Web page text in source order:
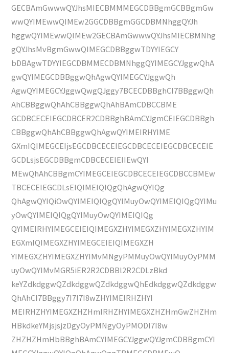
GECBAmGwwwQYJhsMIECBMMMEGCDBBgmGCBBgmGw
wwQYIMEwwQIMEw2GGCDBBgmGGCDBMNhggQYJh
hggwQYIMEwwQIMEw2GECBAmGwwwQYJhsMIECBMNhg
gQYJhsMvBgmGwwQIMEGCDBBggwTDYYIEGCY
bDBAgwTDYYIEGCDBMMECDBMNhggQYIMEGCYJggwQhA
gwQYIMEGCDBBggwQhAgwQYIMEGCYJggwQh
AgwQYIMEGCYJggwQwgQJggy7BCECDBBghCI7BBggwQh
AhCBBggwQhAhCBBggwQhAhBAmCDBCCBME
GCDBCECEIEGCDBCER2CDBBghBAmCYJgmCEIEGCDBBgh
CBBggwQhAhCBBggwQhAgwQYIMEIRHYIME
GXmIQIMEGCEIjsEGCDBCECEIEGCDBCECEIEGCDBCECEIE
GCDLsjsEGCDBBgmCDBCECEIEIIEwQYI
MEwQhAhCBBgmCYIMEGCEIEGCDBCECEIEGCDBCCBMEw
TBCECEIEGCDLsEIQIMEIQIQgQhAgwQYIQg
QhAgwQYIQiOwQYIMEIQIQgQYIMuyOwQYIMEIQIQgQYIMu
yOwQYIMEIQIQgQYIMuyOwQYIMEIQIQg
QYIMEIRHYIMEGCEIEIQIMEGXZHYIMEGXZHYIMEGXZHYIM
EGXmIQIMEGXZHYIMEGCEIEIQIMEGXZH
YIMEGXZHYIMEGXZHYIMvMNgyPMMuyOwQYIMuyOyPMM
uyOwQYIMvMGR5iER2R2CDBBl2R2CDLzBkd
keYZdkdggwQZdkdggwQZdkdggwQhEdkdggwQZdkdggw
QhAhCI7BBggy7I7I7I8wZHYIMEIRHZHYI
MEIRHZHYIMEGXZHZHmIRHZHYIMEGXZHZHmGwZHZHm
HBkdkeYMjsjsjzDgyOyPMNgyOyPMODI7I8w
ZHZHZHmHbBBghBAmCYIMEGCYJggwQYJgmCDBBgmCYI